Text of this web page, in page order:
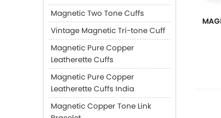
Magnetic Two Tone Cuffs
Vintage Magnetic Tri-tone Cuff
Magnetic Pure Copper
Leatherette Cuffs
Magnetic Pure Copper
Leatherette Cuffs India
Magnetic Copper Tone Link